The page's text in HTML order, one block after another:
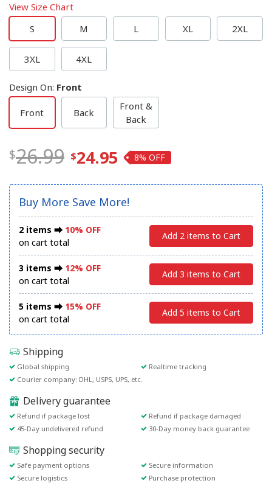
View Size Chart
S
M L XL 2XL
3XL 4XL
Design On: Front
Front Back
Front &
Back
26.99 24.95 8%
Buy More Save More!
2 items ⮕ 10% OFF
on cart total
Add 2 items to Cart
3 items ⮕ 12% OFF
on cart total
Add 3 items to Cart
5 items ⮕ 15% OFF
on cart total
Add 5 items to Cart
Shipping
Global shipping
Realtime tracking
Courier company: DHL, USPS, UPS, etc.
Delivery guarantee
Refund if package lost
Refund if package damaged
45-Day undelivered refund
30-Day money back guarantee
Shopping security
Safe payment options
Secure information
Secure logistics
Purchase protection